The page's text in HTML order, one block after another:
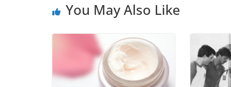
You May Also Like